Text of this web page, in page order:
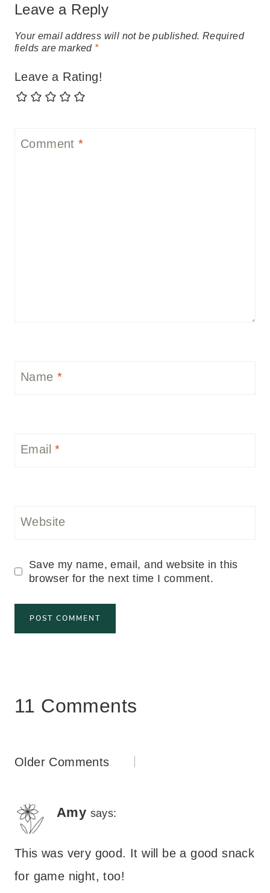
Leave a Reply
Your email address will not be published. Required
fields are marked *
Leave a Rating!
Comment*
Name *
Email*
Website
Save my name, email, and website in this
browser for the next time I comment.
11 Comments
Comments
Older Comments
Amy says:
This was very good. It will be a good snack
for game night, too!